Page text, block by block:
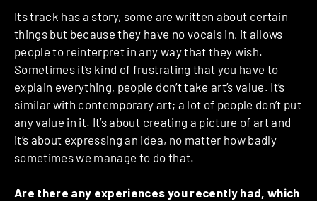
Its track has a story, some are written about certain
things but because they have no vocals in, it allows
people to reinterpret in any way that they wish.
Sometimes it’s kind of frustrating that you have to
explain everything, people don’t take art’s value. It’s
similar with contemporary art; a lot of people don’t put
any value in it. It’s about creating a picture of art and
it’s about expressing an idea, no matter how badly
sometimes we manage to do that.
Are there any experiences you recently had, which